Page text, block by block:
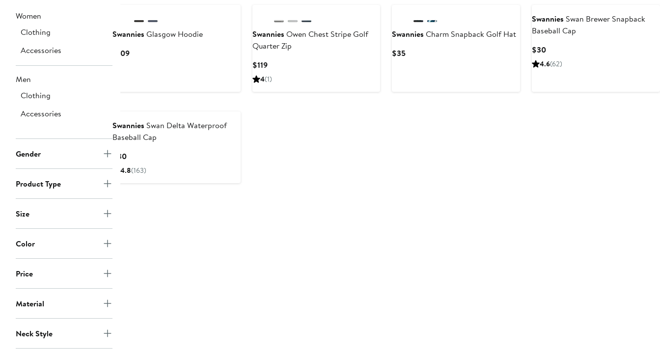
Women
Clothing
Accessories
Men
Clothing
Accessories
Gender
Product Type
Size
Color
Price
Material
Neck Style
Swannies Glasgow Hoodie
$109Current
Swannies Owen Chest Stripe Golf
Quarter Zip
$119Current
Price
4(1)
Swannies Charm Snapback Golf Hat
$35Current
Swannies Swan Brewer Snapback
Baseball Cap
$30Current
Price
4.6(62)
Swannies Swan Delta Waterproof
Baseball Cap
$30Current
Price
4.8(163)